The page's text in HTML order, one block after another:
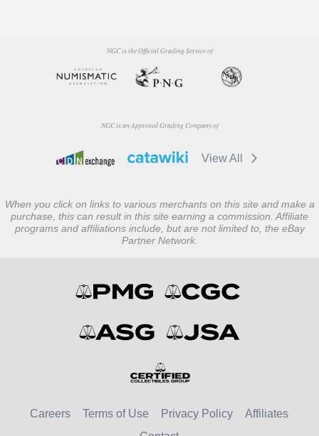
NGC is the Official Grading Service of
NGC is an Approved Grading Company of
View All
When you click on links to various merchants on this site and make a
purchase, this can result in this site earning a commission. Affiliate
programs and affiliations include, but are not limited to, the eBay
Partner Network.
Careers Terms of Use Privacy Policy
Affiliates